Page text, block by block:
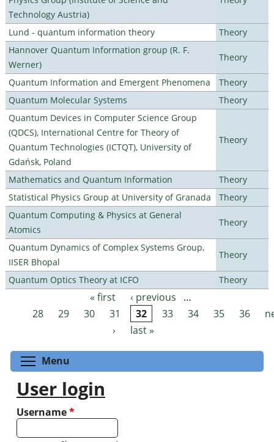
Technology Austria)
Lund - quantum information theory
Theory
Hannover Quantum Information group (R. F.
Werner)
Theory
Quantum Information and Emergent Phenomena
Theory
Quantum Molecular Systems
Theory
Quantum Devices in Computer Science Group
(QDCS), International Centre for Theory of
Quantum Technologies (ICTQT), University of
Gdańsk, Poland
Theory
Mathematics and Quantum Information
Theory
Statistical Physics Group at University of Granada
Theory
Quantum Computing & Physics at General
Atomics
Theory
Quantum Dynamics of Complex Systems Group,
IISER Bhopal
Theory
Quantum Optics Theory at ICFO Theory
Pages « first ‹ previous
…
28
29 30 31 32 33 34 35 36
›
last »
Menu
User login
Username*